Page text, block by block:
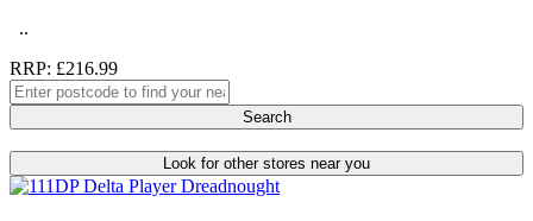
..
RRP: £216.99
Search
Look for other stores near you